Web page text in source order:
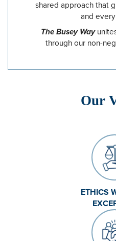
shared approach that
and
The Busey Way
through our non-
Our
ETHICS